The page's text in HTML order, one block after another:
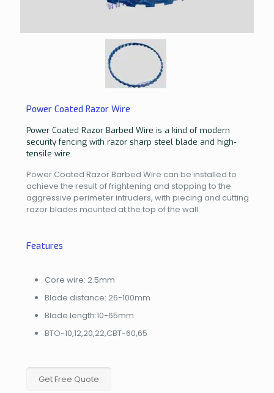
Power Coated Razor Wire
Power Coated Razor Barbed Wire is a kind of modern
security fencing with razor sharp steel blade and high-
tensile wire.
Power Coated Razor Barbed Wire can be installed to
achieve the result of frightening and stopping to the
aggressive perimeter intruders, with piecing and cutting
razor blades mounted at the top of the wall.
Features
Core wire: 2.5mm
Blade distance: 26-100mm
Blade length:10-65mm
BTO-10,12,20,22,CBT-60,65
Get Free Quote